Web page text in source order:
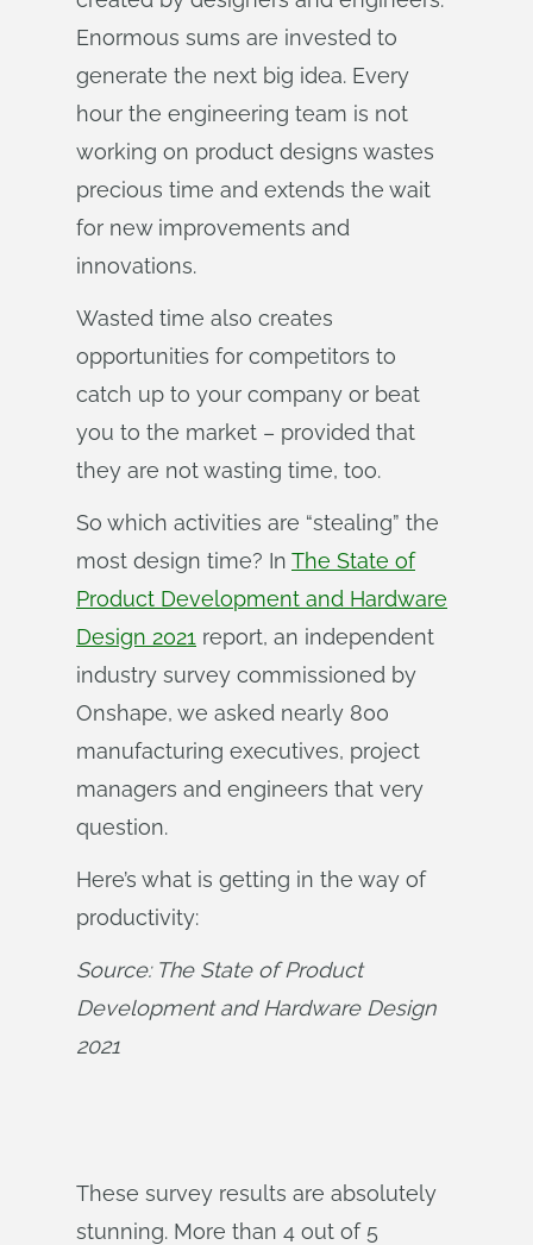
Enormous sums are invested to
generate the next big idea. Every
hour the engineering team is not
working on product designs wastes
precious time and extends the wait
for new improvements and
innovations.
Wasted time also creates
opportunities for competitors to
catch up to your company or beat
you to the market – provided that
they are not wasting time, too.
So which activities are “stealing” the
most design time? In The State of
Product Development and Hardware
Design 2021 report, an independent
industry survey commissioned by
Onshape, we asked nearly 800
manufacturing executives, project
managers and engineers that very
question.
Here’s what is getting in the way of
productivity:
Source: The State of Product
Development and Hardware Design
2021
These survey results are absolutely
stunning. More than 4 out of 5